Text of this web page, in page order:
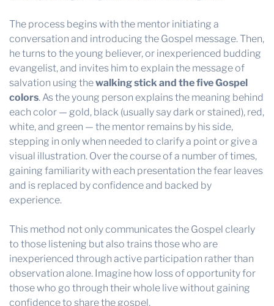
The process begins with the mentor initiating a
conversation and introducing the Gospel message. Then,
he turns to the young believer, or inexperienced budding
evangelist, and invites him to explain the message of
salvation using thewalking stick and the five Gospel
colors. As the young person explains the meaning behind
each color — gold, black (usually say dark or stained), red,
white, and green — the mentor remains by his side,
stepping in only when needed to clarify a point or give a
visual illustration. Over the course of a number of times,
gaining familiarity with each presentation the fear leaves
and is replaced by confidence and backed by
experience.
This method not only communicates the Gospel clearly
to those listening but also trains those who are
inexperienced through active participation rather than
observation alone. Imagine how loss of opportunity for
those who go through their whole live without gaining
confidence to share the gospel.